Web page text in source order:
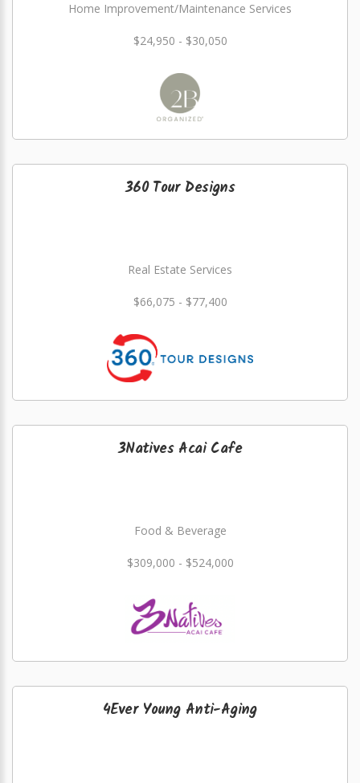
Home Improvement/Maintenance Services
$24,950 - $30,050
360 Tour Designs
Real Estate Services
$66,075 - $77,400
3Natives Acai Cafe
Food & Beverage
$309,000 - $524,000
4Ever Young Anti-Aging